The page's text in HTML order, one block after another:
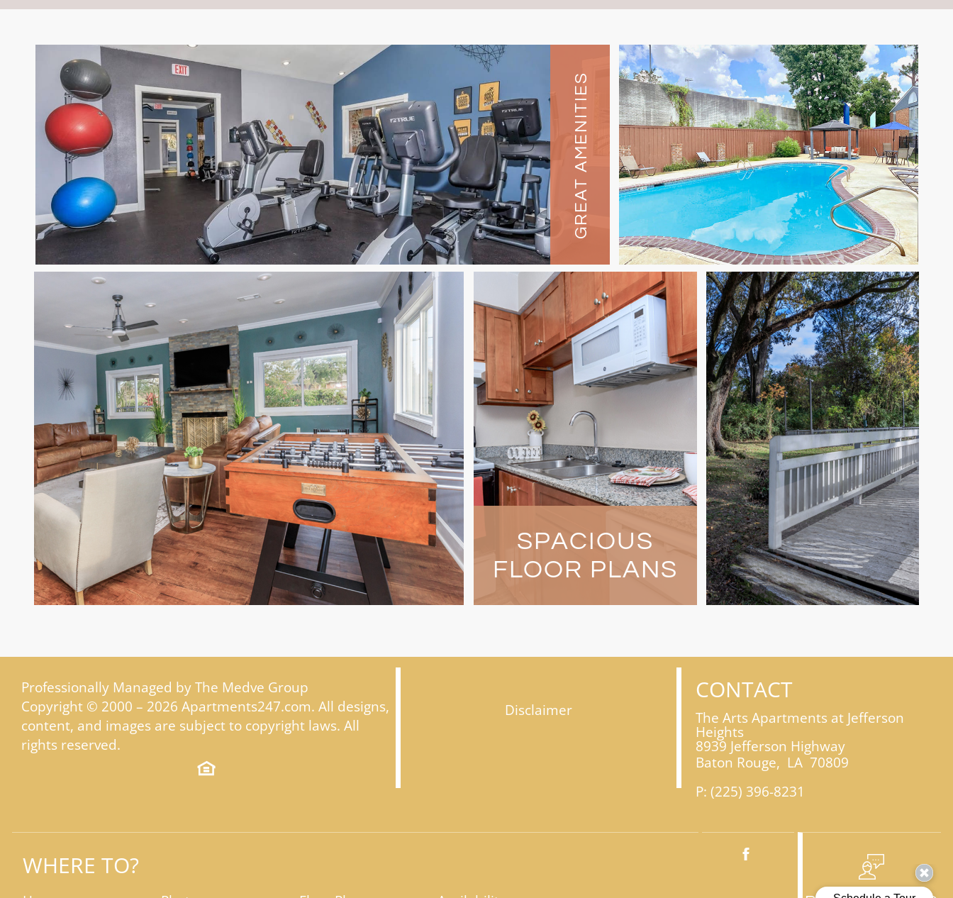
GREAT AMENITIES
SPACIOUS
FLOOR PLANS
Professionally Managed by The Medve Group
Copyright © 2000 – 2026Apartments247.com. All designs,
content, and images are subject to copyright laws. All
rights reserved.
Disclaimer
CONTACT
The Arts Apartments at Jefferson
Heights
8939 Jefferson Highway
Baton Rouge, LA 70809
P: (225) 396-8231
WHERE TO?